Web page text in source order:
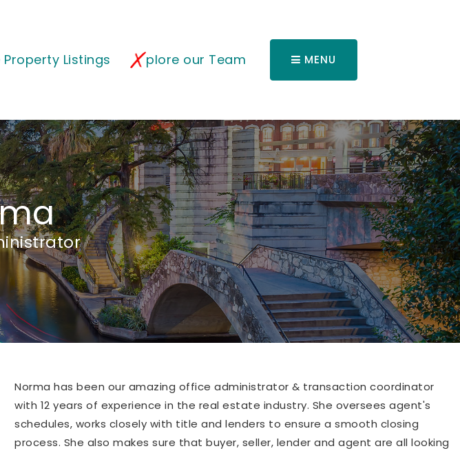
Listings plore our Team MENU
Norma has been our amazing office administrator & transaction coordinator
with 12 years of experience in the real estate industry. She oversees agent's
schedules, works closely with title and lenders to ensure a smooth closing
process. She also makes sure that buyer, seller, lender and agent are all looking